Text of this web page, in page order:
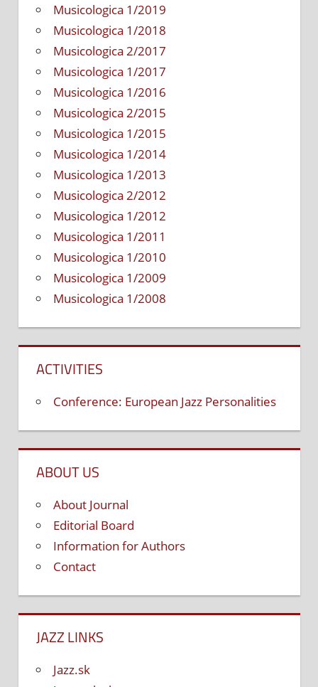
Musicologica 1/2019
Musicologica 1/2018
Musicologica 2/2017
Musicologica 1/2017
Musicologica 1/2016
Musicologica 2/2015
Musicologica 1/2015
Musicologica 1/2014
Musicologica 1/2013
Musicologica 2/2012
Musicologica 1/2012
Musicologica 1/2011
Musicologica 1/2010
Musicologica 1/2009
Musicologica 1/2008
ACTIVITIES
Conference: European Jazz Personalities
ABOUT US
About Journal
Editorial Board
Information for Authors
Contact
JAZZ LINKS
Jazz.sk